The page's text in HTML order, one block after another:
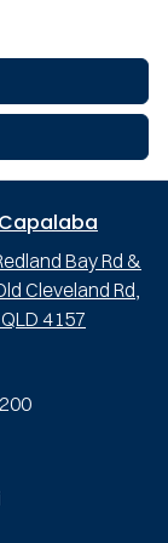
Bay Rd &
Cleveland Rd,
4157